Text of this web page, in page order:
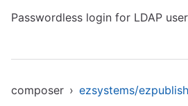
Passwordless login for LDAP
composer ›